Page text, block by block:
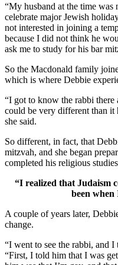
“My husband at the time was
celebrate major Jewish
not interested in joining a
because I did not think he
ask me to study for his bar
So the Macdonald family
which is where Debbie
“I got to know the rabbi there
could be very different than
she said.
So different, in fact, that
mitzvah, and she began
completed his religious
“I realized that Judaism
been
A couple of years later,
change.
“I went to see the rabbi, and
“First, I told him that I was